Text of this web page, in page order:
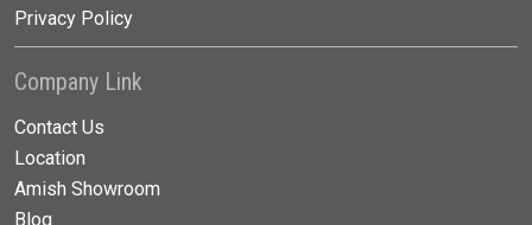
Privacy Policy
Company Link
Contact Us
Location
Amish Showroom
Blog